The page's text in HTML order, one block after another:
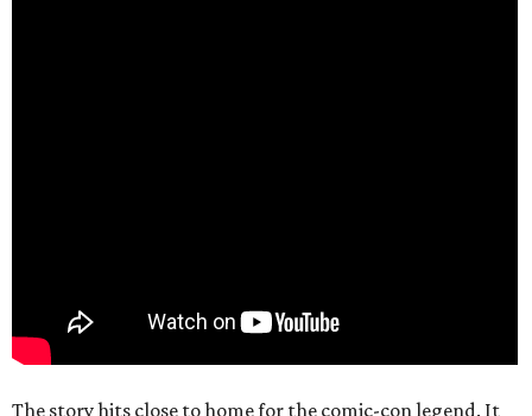
The story hits close to home for the comic-con legend. It